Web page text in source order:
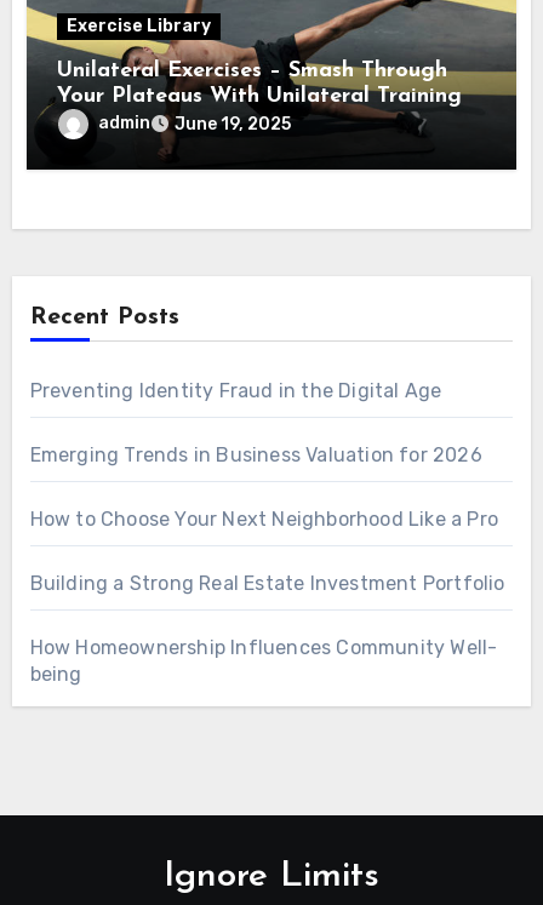
Exercise Library
Unilateral Exercises – Smash Through
Your Plateaus With Unilateral Training
admin June 19, 2025
Recent Posts
Preventing Identity Fraud in the Digital Age
Emerging Trends in Business Valuation for 2026
How to Choose Your Next Neighborhood Like a Pro
Building a Strong Real Estate Investment Portfolio
How Homeownership Influences Community Well-
being
Ignore Limits